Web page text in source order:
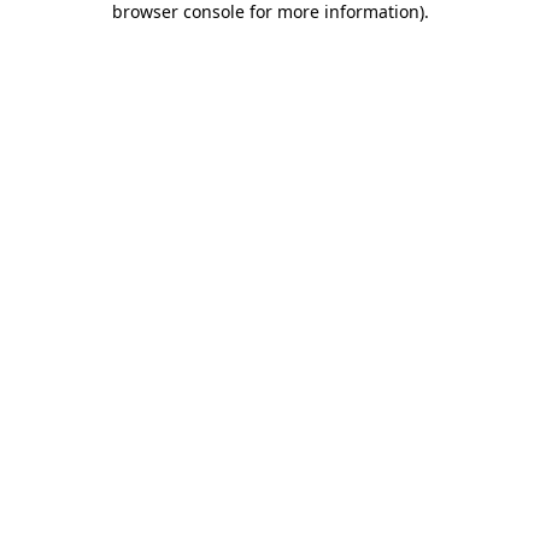
browser console for more information).